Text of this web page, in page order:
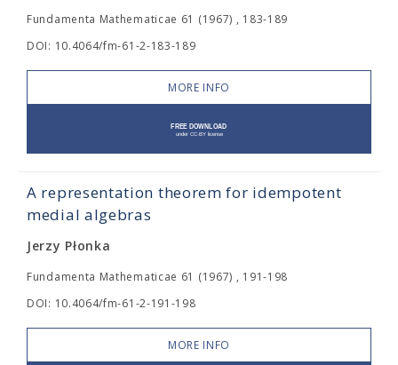
Fundamenta Mathematicae 61 (1967) , 183-189
DOI: 10.4064/fm-61-2-183-189
MORE INFO
A representation theorem for idempotent
medial algebras
Jerzy Płonka
Fundamenta Mathematicae 61 (1967) , 191-198
DOI: 10.4064/fm-61-2-191-198
MORE INFO